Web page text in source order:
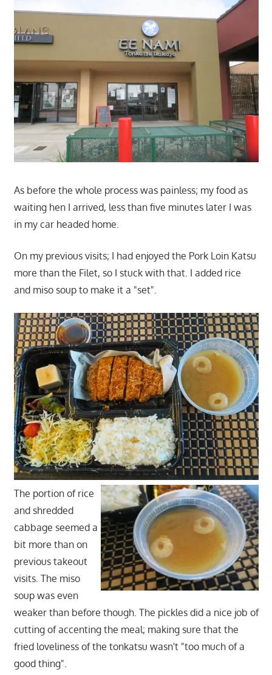
As before the whole process was painless; my food as
waiting hen I arrived, less than five minutes later I was
in my car headed home.
On my previous visits; I had enjoyed the Pork Loin Katsu
more than the Filet, so I stuck with that. I added rice
and miso soup to make it a "set".
The portion of rice
and shredded
cabbage seemed a
bit more than on
previous takeout
visits. The miso
soup was even
weaker than before though. The pickles did a nice job of
cutting of accenting the meal; making sure that the
fried loveliness of the tonkatsu wasn't "too much of a
good thing".